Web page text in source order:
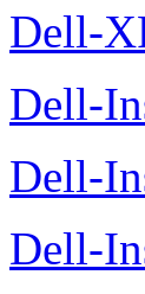
Dell-
Dell-
Dell-
Dell-